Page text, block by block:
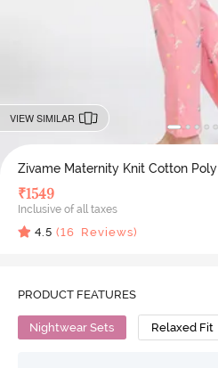
VIEW SIMILAR
Zivame Maternity Knit Cotton
₹1549
Inclusive of all taxes
4.5 (16 Reviews)
PRODUCT FEATURES
Nightwear Sets Relaxed Fit